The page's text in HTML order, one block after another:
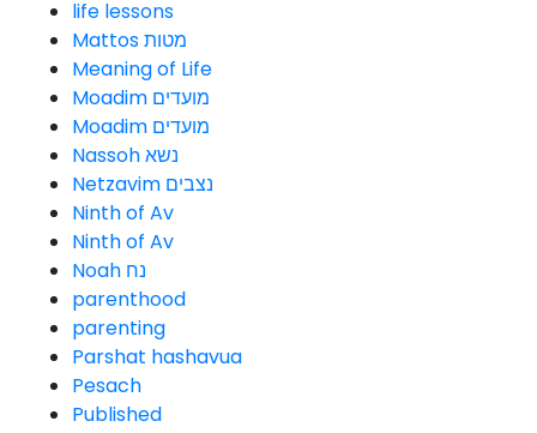
life lessons
Mattos מטות
Meaning of Life
Moadim מועדים
Moadim מועדים
Nassoh נשא
Netzavim נצבים
Ninth of Av
Ninth of Av
Noah נח
parenthood
parenting
Parshat hashavua
Pesach
Published